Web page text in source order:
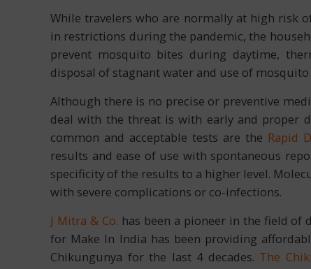
While travelers who are normally at high risk
in restrictions during the pandemic, the
prevent mosquito bites during daytime,
disposal of stagnant water and use of mosquito
Although there is no precise or preventive
deal with the threat is with early and proper
common and acceptable tests are the Rapid
results and ease of use with spontaneous
specificity of the results to a higher level.
with severe complications or co-infections.
J Mitra & Co. has been a pioneer in the field
for Make In India has been providing
Chikungunya for the last 4 decades. The